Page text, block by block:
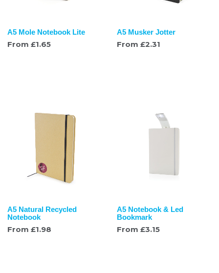
A5 Mole Notebook Lite
From £1.65
A5 Musker Jotter
From £2.31
A5 Natural Recycled
Notebook
From £1.98
A5 Notebook & Led
Bookmark
From £3.15